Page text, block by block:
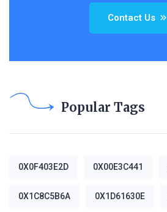
Contact Us
Popular Tags
0X0F403E2D 0X00E3C441
0X1C8C5B6A 0X1D61630E